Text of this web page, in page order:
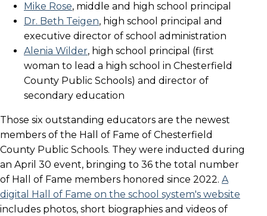
Mike Rose, middle and high school principal
Dr. Beth Teigen, high school principal and
executive director of school administration
Alenia Wilder, high school principal (first
woman to lead a high school in Chesterfield
County Public Schools) and director of
secondary education
Those six outstanding educators are the newest
members of the Hall of Fame of Chesterfield
County Public Schools. They were inducted during
an April 30 event, bringing to 36 the total number
of Hall of Fame members honored since 2022. A
digital Hall of Fame on the school system's website
includes photos, short biographies and videos of